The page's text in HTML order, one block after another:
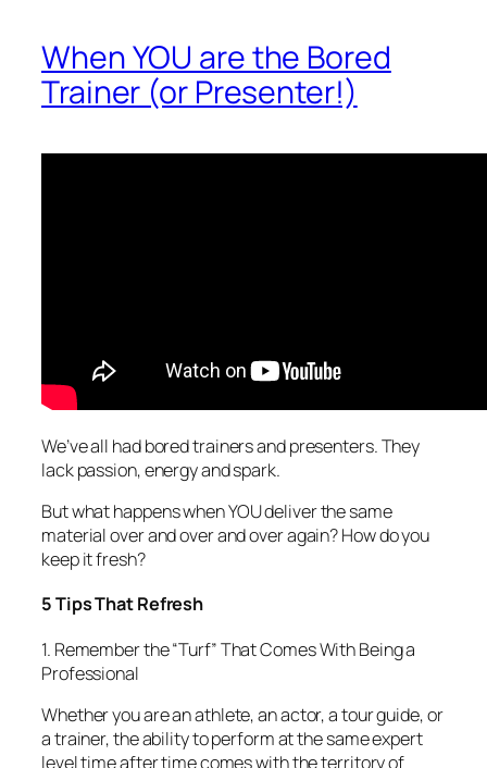
When YOU are the Bored
Trainer (or Presenter!)
We’ve all hadbored trainers and presenters. They
lack passion, energy and spark.
But what happens when YOU deliver the same
material over and over and over again? How do you
keep it fresh?
5 Tips That Refresh
1. Remember the “Turf” That Comes With Being a
Professional
Whether you are an athlete, an actor, a tour guide, or
a trainer, the ability to perform at the same expert
level time after time comes with the territory of